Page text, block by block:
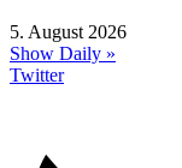
5. August 2026
Show Daily »
Twitter